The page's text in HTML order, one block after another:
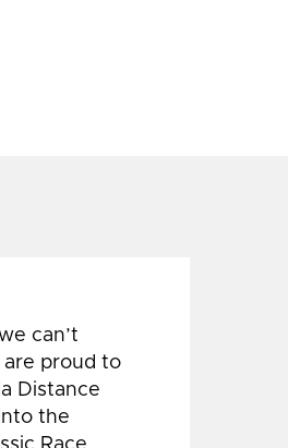
can’t
proud to
Distance
the